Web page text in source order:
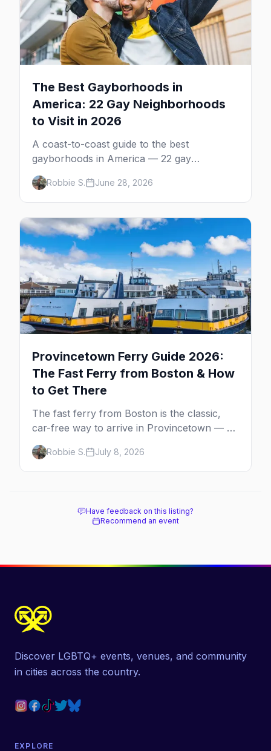
The Best Gayborhoods in
America: 22 Gay Neighborhoods
to Visit in 2026
A coast-to-coast guide to the best
gayborhoods in America — 22 gay
neighborhoods, the bars that define them,
and what makes each one worth the trip in
2026.
Robbie S. June 28, 2026
Provincetown Ferry Guide 2026:
The Fast Ferry from Boston & How
to Get There
The fast ferry from Boston is the classic,
car-free way to arrive in Provincetown — 90
minutes across the bay, straight to
MacMillan Wharf. Here's the complete
guide: operators, schedules, tickets, plus the
Robbie S. July 8, 2026
Have feedback on this listing?
Recommend an event
Discover LGBTQ+ events, venues, and community
in cities across the country.
EXPLORE